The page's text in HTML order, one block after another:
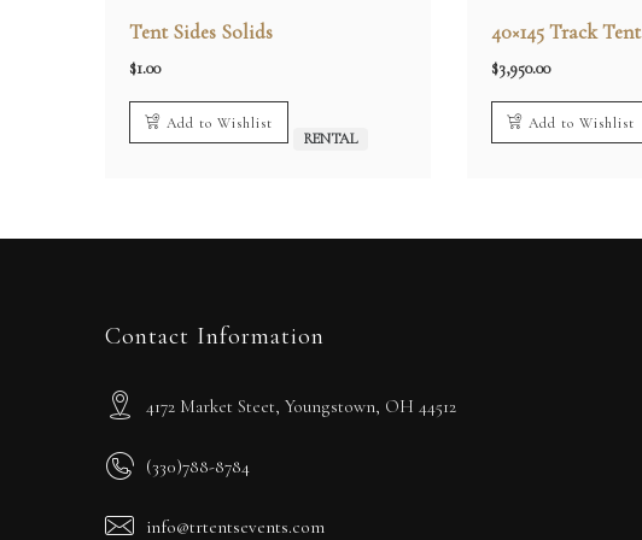
Tent Sides Solids
$1.00
Add to Wishlist
RENTAL
40×145 Track Tent
$3,950.00
Add to Wishlist
Contact Information
4172 Market Steet, Youngstown, OH 44512
(330)788-8784
info@trtentsevents.com